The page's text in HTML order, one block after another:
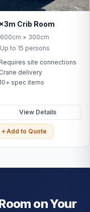
Crib Room
600cm × 300cm
Up to 15 persons
Requires site connections
Crane delivery
10+ spec items
View Details
Add to Quote
on Your